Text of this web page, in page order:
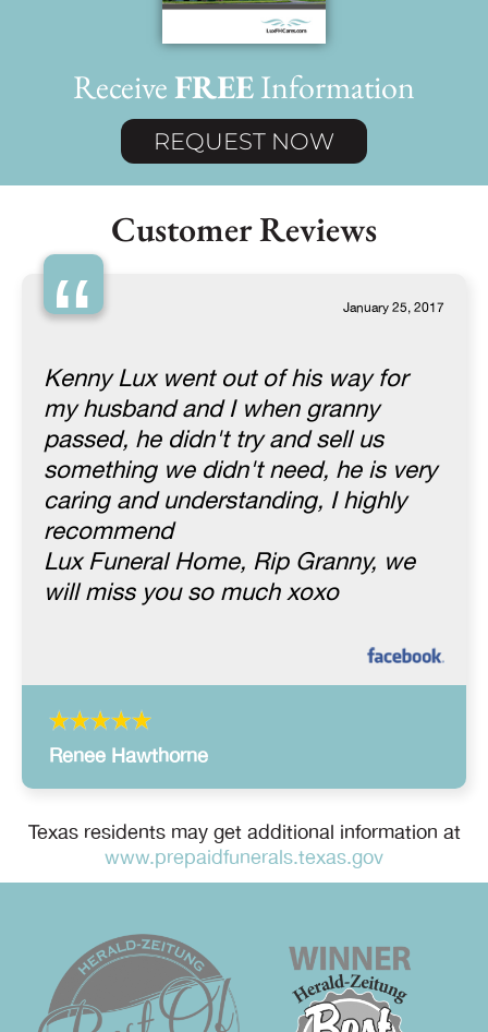
ReceiveFREEInformation
REQUEST NOW
Customer Reviews
“ January 25, 2017
Kenny Lux went out of his way for
my husband and I when granny
passed, he didn't try and sell us
something we didn't need, he is very
caring and understanding, I highly
recommend
Lux Funeral Home, Rip Granny, we
will miss you so much xoxo
Renee Hawthorne
Texas residents may get additional information at
www.prepaidfunerals.texas.gov